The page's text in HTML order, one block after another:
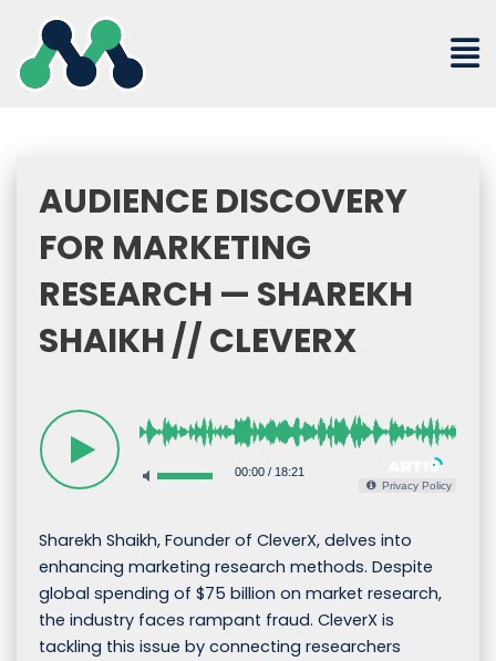
content
AUDIENCE DISCOVERY
FOR MARKETING
RESEARCH — SHAREKH
SHAIKH // CLEVERX
00:00/ 18:21
Privacy Policy
Sharekh Shaikh, Founder of CleverX, delves into
enhancing marketing research methods. Despite
global spending of $75 billion on market research,
the industry faces rampant fraud. CleverX is
tackling this issue by connecting researchers